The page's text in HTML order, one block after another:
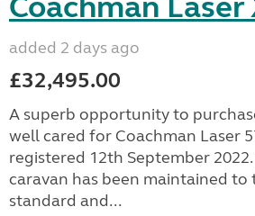
added 2 days ago
£32,495.00
A superb opportunity to
well cared for Coachman Laser
registered 12th September
caravan has been maintained to
standard and...